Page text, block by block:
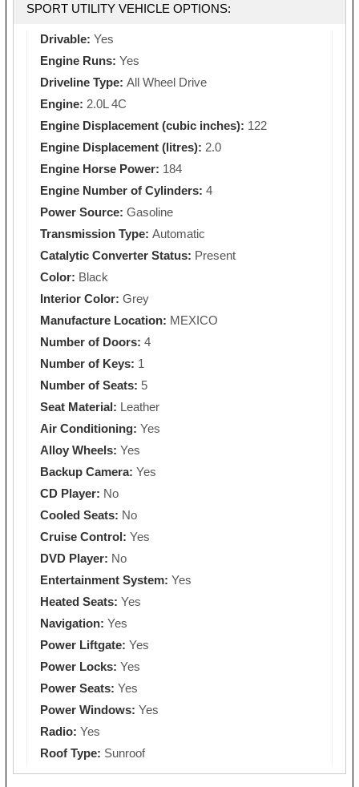
SPORT UTILITY VEHICLE OPTIONS:
Drivable: Yes
Engine Runs: Yes
Driveline Type: All Wheel Drive
Engine: 2.0L 4C
Engine Displacement (cubic inches): 122
Engine Displacement (litres): 2.0
Engine Horse Power: 184
Engine Number of Cylinders: 4
Power Source: Gasoline
Transmission Type: Automatic
Catalytic Converter Status: Present
Color: Black
Interior Color: Grey
Manufacture Location: MEXICO
Number of Doors: 4
Number of Keys: 1
Number of Seats: 5
Seat Material: Leather
Air Conditioning: Yes
Alloy Wheels: Yes
Backup Camera: Yes
CD Player: No
Cooled Seats: No
Cruise Control: Yes
DVD Player: No
Entertainment System: Yes
Heated Seats: Yes
Navigation: Yes
Power Liftgate: Yes
Power Locks: Yes
Power Seats: Yes
Power Windows: Yes
Radio: Yes
Roof Type: Sunroof